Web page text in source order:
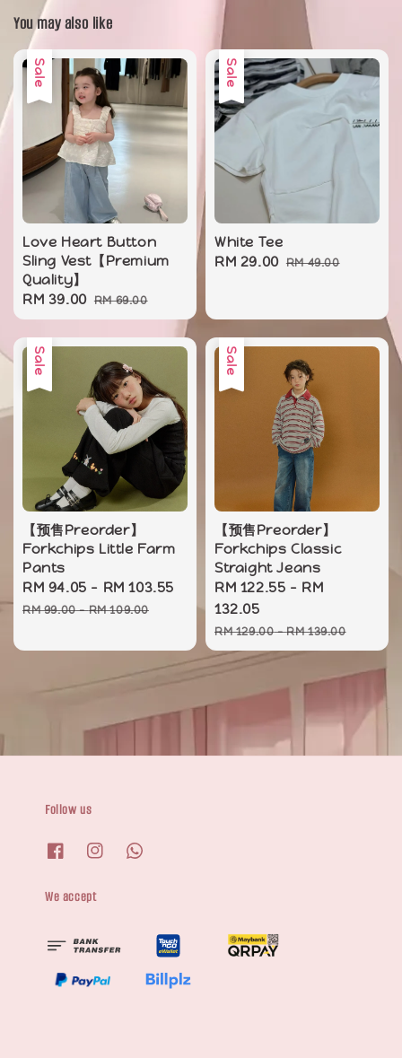
You may also like
Sale
Love Heart Button
Sling Vest【Premium
Quality】
Sale
price
RM 39.00 Regular
price
RM 69.00
Sale
White Tee
Sale
RM 29.00 Regular
RM 49.00
Sale
【预售Preorder】
Forkchips Little Farm
Pants
Sale
price
RM 94.05 - RM 103.55
Regular
price
RM 99.00-RM 109.00
Sale
【预售Preorder】
Forkchips Classic
Straight Jeans
Sale
price
RM 122.55 - RM
132.05
Regular
price
RM 129.00-RM 139.00
Follow us
We accept